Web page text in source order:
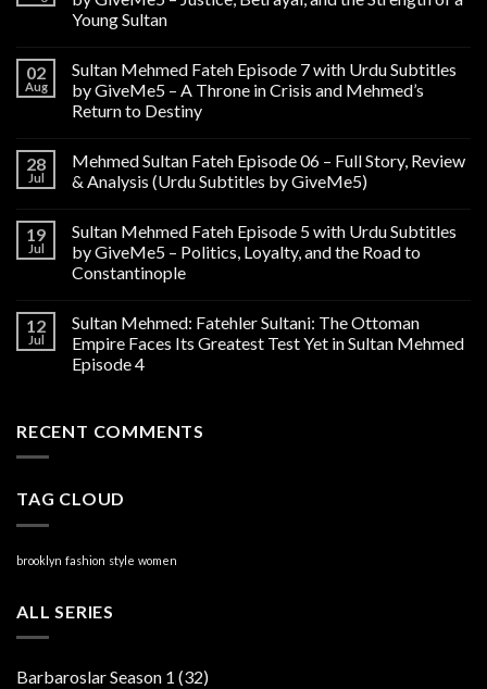
Young Sultan
02
Aug
Sultan Mehmed Fateh Episode 7 with Urdu Subtitles
by GiveMe5 – A Throne in Crisis and Mehmed’s
Return to Destiny
28
Jul
Mehmed Sultan Fateh Episode 06 – Full Story, Review
& Analysis (Urdu Subtitles by GiveMe5)
19
Jul
Sultan Mehmed Fateh Episode 5 with Urdu Subtitles
by GiveMe5 – Politics, Loyalty, and the Road to
Constantinople
12
Jul
Sultan Mehmed: Fatehler Sultani: The Ottoman
Empire Faces Its Greatest Test Yet in Sultan Mehmed
Episode 4
RECENT COMMENTS
TAG CLOUD
brooklyn fashion style women
ALL SERIES
Barbaroslar Season 1 (32)